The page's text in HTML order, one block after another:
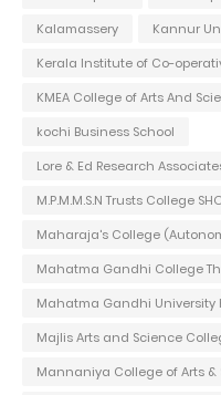
Kalamassery
Kannur
Kerala Institute of Co-
KMEA College of Arts And
kochi Business School
Lore & Ed Research
M.P.M.M.S.N Trusts College
Maharaja's College
Mahatma Gandhi College
Mahatma Gandhi University
Majlis Arts and Science
Mannaniya College of Arts